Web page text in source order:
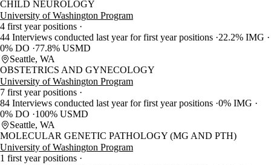
CHILD NEUROLOGY
University of Washington Program
4 first year positions
44 Interviews conducted last year for first year positions 22.2% IMG
0% DO
77.8% USMD
Seattle, WA
OBSTETRICS AND GYNECOLOGY
University of Washington Program
7 first year positions
84 Interviews conducted last year for first year positions 0% IMG
0% DO
100% USMD
Seattle, WA
MOLECULAR GENETIC PATHOLOGY (MG AND PTH)
University of Washington Program
1 first year positions